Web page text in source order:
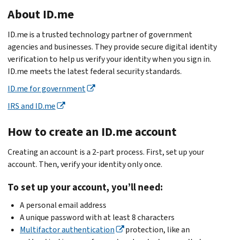
About ID.me
ID.me is a trusted technology partner of government
agencies and businesses. They provide secure digital identity
verification to help us verify your identity when you sign in.
ID.me meets the latest federal security standards.
ID.me for government
IRS and ID.me
How to create an ID.me account
Creating an account is a 2-part process. First, set up your
account. Then, verify your identity only once.
To set up your account, you’ll need:
A personal email address
A unique password with at least 8 characters
Multifactor authentication
protection, like an